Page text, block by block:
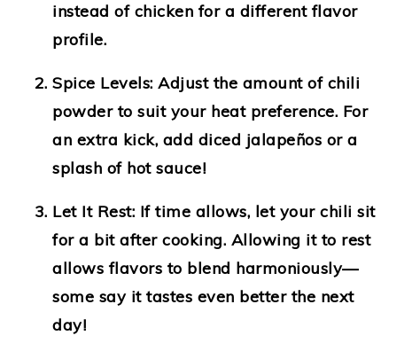
instead of chicken for a different flavor
profile.
Spice Levels: Adjust the amount of chili
powder to suit your heat preference. For
an extra kick, add diced jalapeños or a
splash of hot sauce!
Let It Rest: If time allows, let your chili sit
for a bit after cooking. Allowing it to rest
allows flavors to blend harmoniously—
some say it tastes even better the next
day!